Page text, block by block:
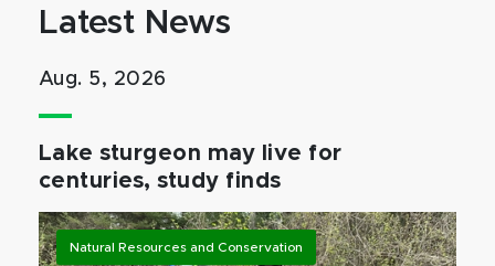
Latest News
Aug. 5, 2026
Lake sturgeon may live for
centuries, study finds
Natural Resources and Conservation